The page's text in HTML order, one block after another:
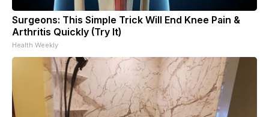
Surgeons: This Simple Trick Will End Knee Pain &
Arthritis Quickly (Try It)
Health Weekly